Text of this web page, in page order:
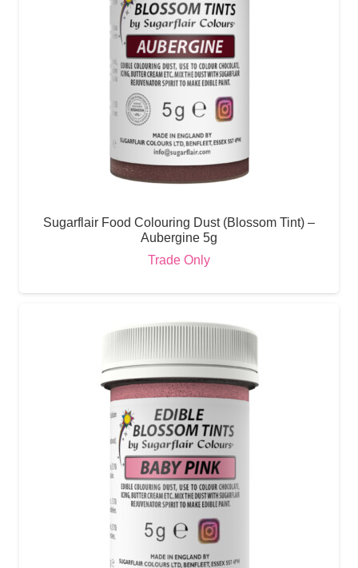
Sugarflair Food Colouring Dust (Blossom Tint) –
Aubergine 5g
Trade Only